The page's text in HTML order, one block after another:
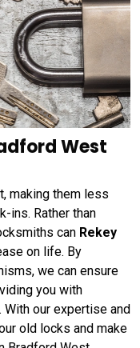
West
making them less
ins. Rather than
can Rekey
on life. By
we can ensure
you with
With our expertise and
old locks and make